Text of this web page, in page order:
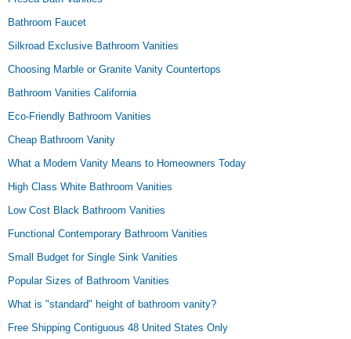
Bathroom Faucet
Silkroad Exclusive Bathroom Vanities
Choosing Marble or Granite Vanity Countertops
Bathroom Vanities California
Eco-Friendly Bathroom Vanities
Cheap Bathroom Vanity
What a Modern Vanity Means to Homeowners Today
High Class White Bathroom Vanities
Low Cost Black Bathroom Vanities
Functional Contemporary Bathroom Vanities
Small Budget for Single Sink Vanities
Popular Sizes of Bathroom Vanities
What is "standard" height of bathroom vanity?
Free Shipping Contiguous 48 United States Only